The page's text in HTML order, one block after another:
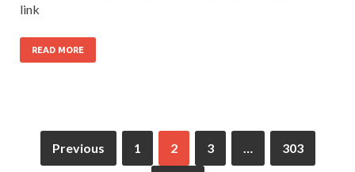
link
READ MORE
Previous 1 2 3 303